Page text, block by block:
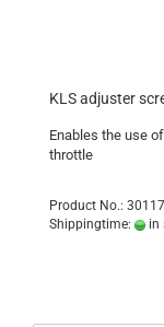
KLS adjuster
Enables the use
throttle
Product No.: 30117
Shippingtime:
in